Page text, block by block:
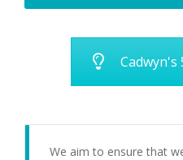
We aim to ensure that